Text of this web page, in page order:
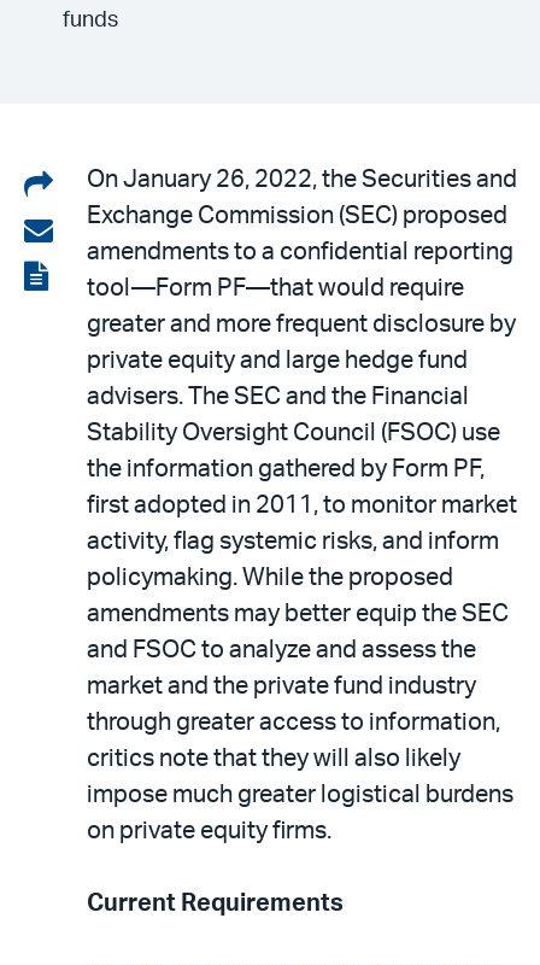
funds
Share
on
LinkedIn
Share
via
email
View
On January 26, 2022, the Securities and
Exchange Commission (SEC) proposed
amendments to a confidential reporting
tool—Form PF—that would require
greater and more frequent disclosure by
private equity and large hedge fund
advisers. The SEC and the Financial
Stability Oversight Council (FSOC) use
the information gathered by Form PF,
first adopted in 2011, to monitor market
activity, flag systemic risks, and inform
policymaking. While the proposed
amendments may better equip the SEC
and FSOC to analyze and assess the
market and the private fund industry
through greater access to information,
critics note that they will also likely
impose much greater logistical burdens
on private equity firms.
Current Requirements